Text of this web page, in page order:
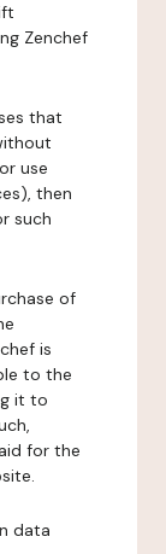
Zenchef
that
use
then
such
of
is
to the
it to
for the
data